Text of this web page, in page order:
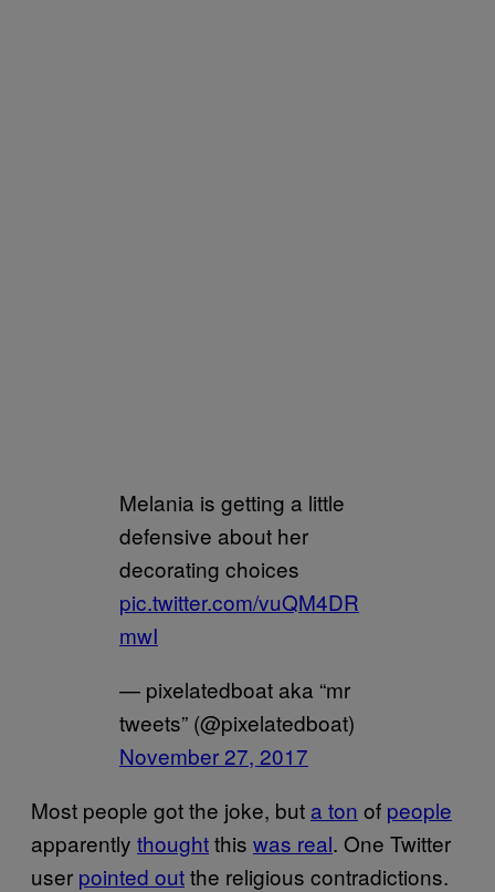
Melania is getting a little
defensive about her
decorating choices
pic.twitter.com/vuQM4DR
mwI
— pixelatedboat aka “mr
tweets” (@pixelatedboat)
November 27, 2017
Most people got the joke, but a ton of people
apparently thoughtthis was real. One Twitter
user pointed outthe religious contradictions.